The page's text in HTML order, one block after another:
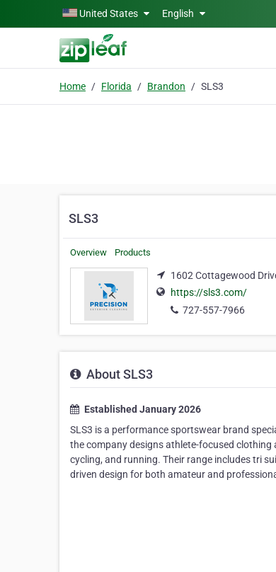
Skip to main contentUnited States English
Home Florida Brandon SLS3
SLS3
Overview Products
1602 Cottagewood
https://sls3.com/
727-557-7966
About SLS3
Established January 2026
SLS3 is a performance sportswear brand
the company designs athlete-focused
cycling, and running. Their range includes tri
driven design for both amateur and